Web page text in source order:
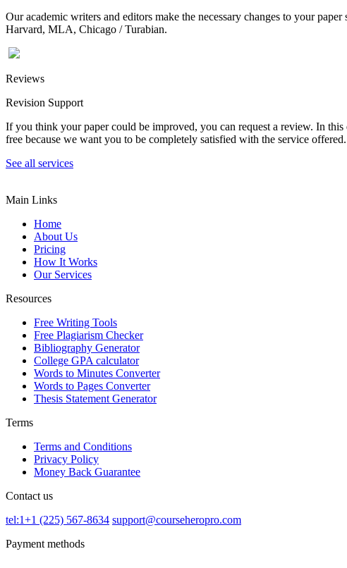
Our academic writers and editors make the necessary changes to your
Harvard, MLA, Chicago / Turabian.
Reviews
Revision Support
If you think your paper could be improved, you can request a review. In
free because we want you to be completely satisfied with the service offered.
See all services
Main Links
Home
About Us
Pricing
How It Works
Our Services
Resources
Free Writing Tools
Free Plagiarism Checker
Bibliography Generator
College GPA calculator
Words to Minutes Converter
Words to Pages Converter
Thesis Statement Generator
Terms
Terms and Conditions
Privacy Policy
Money Back Guarantee
Contact us
tel:1+1 (225) 567-8634 support@courseheropro.com
Payment methods